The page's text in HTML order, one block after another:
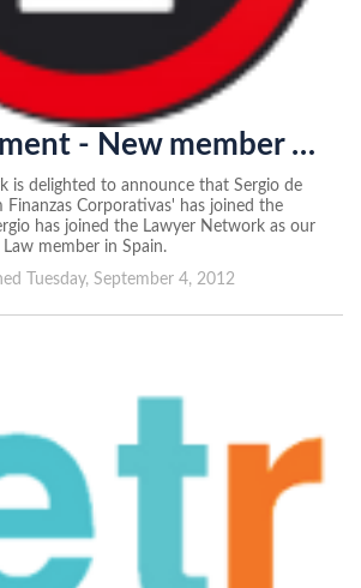
Announcement - New member of the Lawyer Network in Spain
is delighted to announce that Sergio de
Finanzas Corporativas' has joined the
has joined the Lawyer Network as our
member in Spain.
Tuesday, September 4, 2012